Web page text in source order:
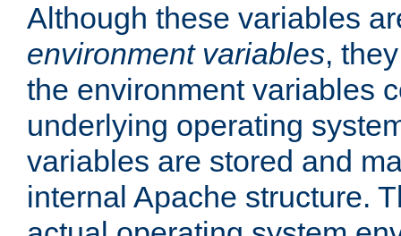
Although these variables
environment variables,
the environment variables
underlying operating
variables are stored and
internal Apache structure.